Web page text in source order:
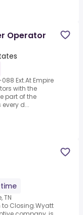
Operator
Ext.At Empire
with the
part of the
d...
TN
to Closing.Wyatt